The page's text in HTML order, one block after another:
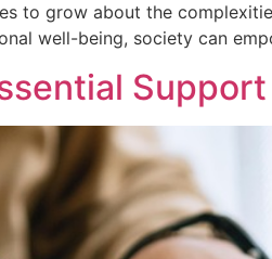
to grow about the
well-being, society can